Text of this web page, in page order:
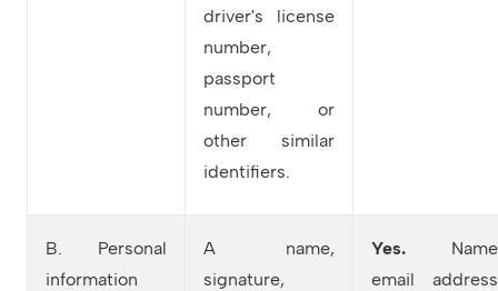
driver's license
number,
passport
number, or
other similar
identifiers.
B. Personal
information
A name,
signature,
Yes.
email